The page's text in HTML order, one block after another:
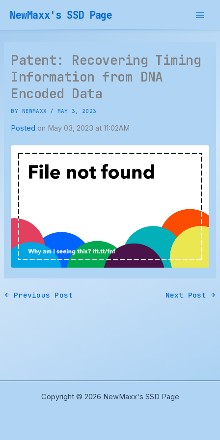
content
NewMaxx's SSD Page
Patent: Recovering Timing
Information from DNA
Encoded Data
BY NEWMAXX /MAY 3, 2023
Posted on May 03, 2023 at 11:02AM
← Previous Post Next Post →
Copyright © 2026 NewMaxx's SSD Page